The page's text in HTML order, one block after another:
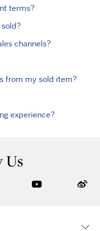
terms?
channels?
from my sold item?
experience?
Us